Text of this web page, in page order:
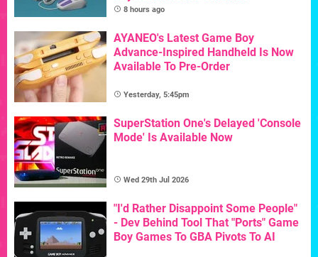
8 hours ago
AYANEO's Latest Game Boy
Advance-Inspired Handheld Is Now
Available To Pre-Order
Yesterday, 5:45pm
SuperStation One's Delayed 'Console
Mode' Is Available Now
Wed 29th Jul 2026
"I'd Rather Disappoint Some People"
- Dev Behind Tool That "Ports" Game
Boy Games To GBA Pivots To AI